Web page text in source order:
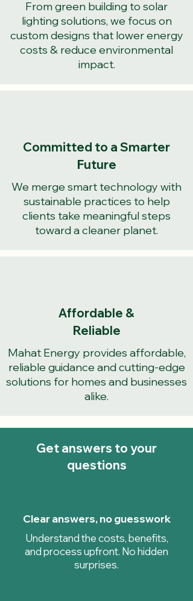
From green building to solar
lighting solutions, we focus on
custom designs that lower energy
costs & reduce environmental
impact.
Committed to a Smarter
Future
We merge smart technology with
sustainable practices to help
clients take meaningful steps
toward a cleaner planet.
Affordable &
Reliable
Mahat Energy provides affordable,
reliable guidance and cutting-edge
solutions for homes and businesses
alike.
Get answers to your
questions
Clear answers, no guesswork
Understand the costs, benefits,
and process upfront. No hidden
surprises.